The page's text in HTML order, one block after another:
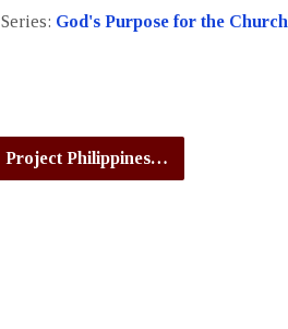
Series: God's Purpose for the Church
Project Philippines…